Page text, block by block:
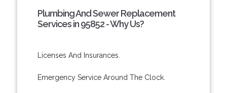
Plumbing And Sewer Replacement
Services in 95852 - Why Us?
Licenses And Insurances.
Emergency Service Around The Clock.